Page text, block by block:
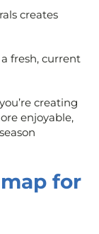
creates
fresh, current
creating
enjoyable,
for